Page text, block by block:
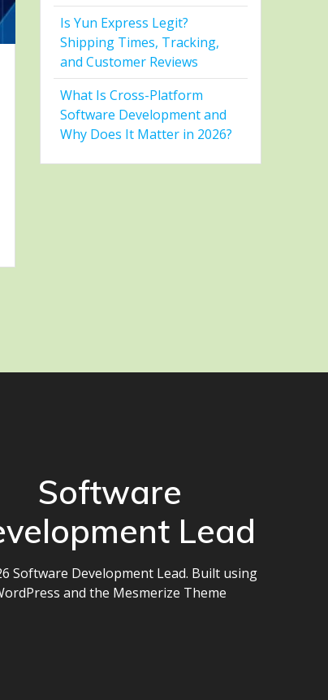
Is Yun Express Legit?
Shipping Times, Tracking,
and Customer Reviews
What Is Cross-Platform
Software Development and
Why Does It Matter in 2026?
Software
Lead
Software Development Lead. Built using
and the Mesmerize Theme